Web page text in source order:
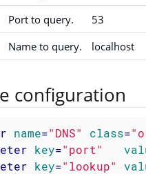
Port to query.
53
Name to query. localhost
configuration
name="DNS" class=
key="port"
key="lookup"